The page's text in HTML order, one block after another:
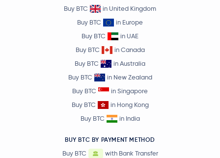
Buy BTC
in United Kingdom
Buy BTC
in Europe
Buy BTC
in UAE
Buy BTC
in Canada
Buy BTC
in Australia
Buy BTC
in New Zealand
Buy BTC
in Singapore
Buy BTC
in Hong Kong
Buy BTC
in India
BUY BTC BY PAYMENT METHOD
Buy BTC
with Bank Transfer